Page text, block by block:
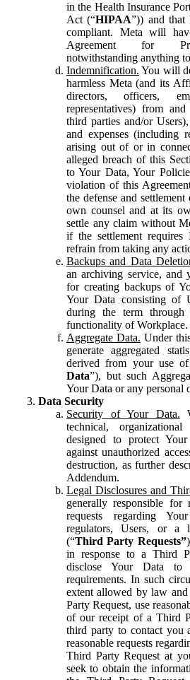
in the Health Insurance
Act (“HIPAA”)) and that
compliant. Meta will
Agreement for
notwithstanding anything
Indemnification. You will
harmless Meta (and its
directors, officers,
representatives) from
third parties and/or
and expenses (including
arising out of or in
alleged breach of this
to Your Data, Your
violation of this
the defense and
own counsel and at its
settle any claim without
if the settlement
refrain from taking any
Backups and Data
an archiving service, and
for creating backups of
Your Data consisting of
during the term through
functionality of Workplace.
Aggregate Data. Under
generate aggregated
derived from your use
Data”), but such
Your Data or any personal
Data Security
Security of Your Data.
technical,
designed to protect
against unauthorized
destruction, as further
Addendum.
Legal Disclosures and
generally responsible
requests regarding
regulators, Users, or a
(“Third Party Requests”
in response to a Third
disclose Your Data
requirements. In such
extent allowed by law
Party Request, use
of our receipt of a Third
third party to contact you
reasonable requests
Third Party Request at
seek to obtain the